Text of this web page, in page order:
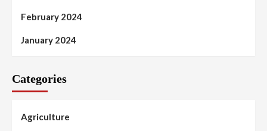
February 2024
January 2024
Categories
Agriculture